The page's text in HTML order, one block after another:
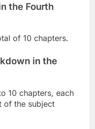
the Fourth
of 10 chapters.
in the
10 chapters, each
of the subject